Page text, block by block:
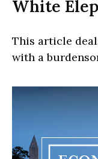
White
This article
with a